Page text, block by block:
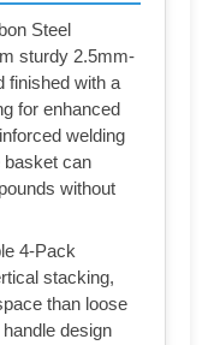
Steel
sturdy 2.5mm-
finished with a
for enhanced
welding
basket can
without
4-Pack
stacking,
than loose
design